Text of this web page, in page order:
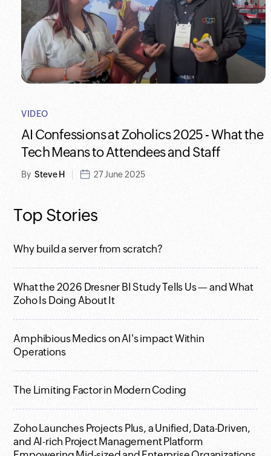
VIDEO
AI Confessions at Zoholics 2025 - What the
Tech Means to Attendees and Staff
By Steve H 27 June 2025
Top Stories
Why build a server from scratch?
What the 2026 Dresner BI Study Tells Us — and What
Zoho Is Doing About It
Amphibious Medics on AI's impact Within
Operations
The Limiting Factor in Modern Coding
Zoho Launches Projects Plus, a Unified, Data-Driven,
and AI-rich Project Management Platform